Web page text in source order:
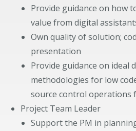
Provide guidance on how
value from digital
Own quality of solution;
presentation
Provide guidance on ideal
methodologies for low
source control operations
Project Team Leader
Support the PM in